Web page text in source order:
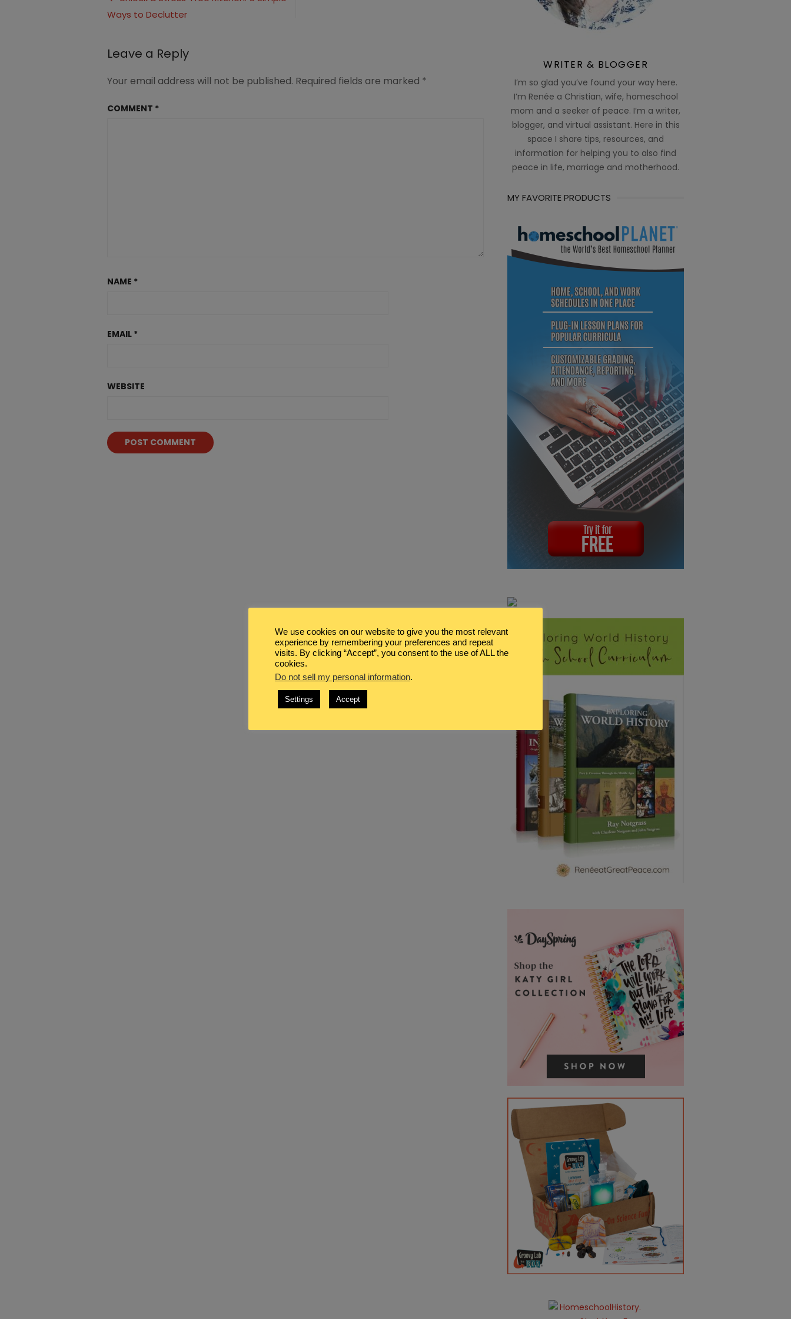
navigation
Ways to Declutter
Leave a Reply
Your email address will not be published. Required fields are marked *
COMMENT *
NAME *
EMAIL *
WEBSITE
WRITER & BLOGGER
I’m so glad you’ve found your way here.
I’m Renée a Christian, wife, homeschool
mom and a seeker of peace. I’m a writer,
blogger, and virtual assistant. Here in this
space I share tips, resources, and
information for helping you to also find
peace in life, marriage and motherhood.
MY FAVORITE PRODUCTS
We use cookies on our website to give you the most relevant
experience by remembering your preferences and repeat
visits. By clicking “Accept”, you consent to the use of ALL the
cookies.
Do not sell my personal information.
Settings Accept